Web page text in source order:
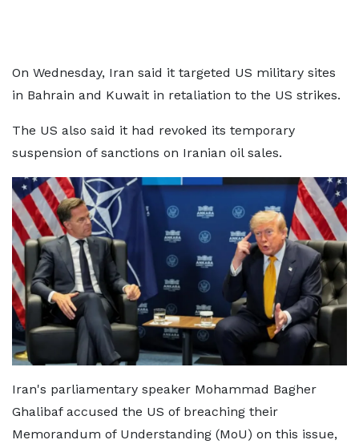
On Wednesday, Iran said it targeted US military sites
in Bahrain and Kuwait in retaliation to the US strikes.
The US also said it had revoked its temporary
suspension of sanctions on Iranian oil sales.
Iran's parliamentary speaker Mohammad Bagher
Ghalibaf accused the US of breaching their
Memorandum of Understanding (MoU) on this issue,